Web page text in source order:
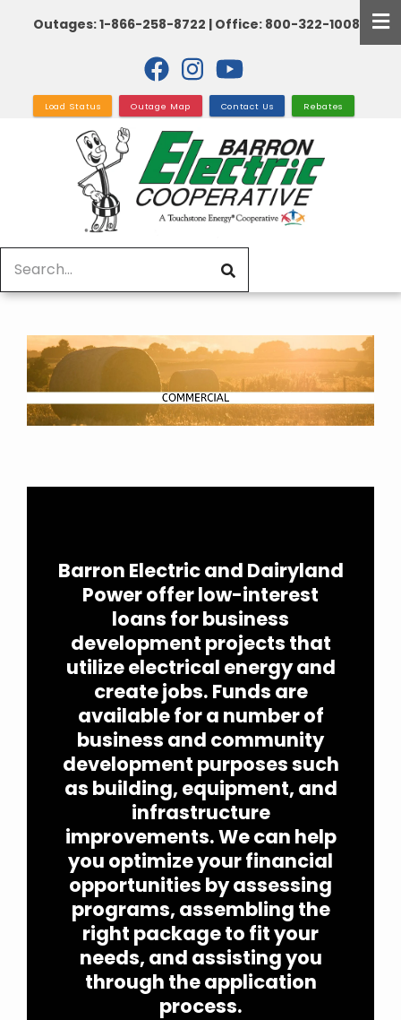
Outages: 1-866-258-8722 | Office: 800-322-1008
Load Status Outage Map Contact Us Rebates
Barron Electric and Dairyland
Power offer low-interest
loans for business
development projects that
utilize electrical energy and
create jobs. Funds are
available for a number of
business and community
development purposes such
as building, equipment, and
infrastructure
improvements. We can help
you optimize your financial
opportunities by assessing
programs, assembling the
right package to fit your
needs, and assisting you
through the application
process.